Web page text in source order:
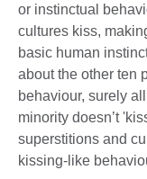
or instinctual
cultures kiss,
basic human
about the other ten
behaviour, surely
minority doesn’t
superstitions and
kissing-like